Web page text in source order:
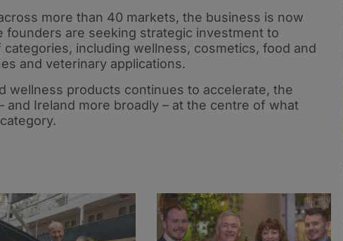
more than 40 markets, the business is now
are seeking strategic investment to
including wellness, cosmetics, food and
and veterinary applications.
wellness products continues to accelerate, the
and Ireland more broadly – at the centre of what